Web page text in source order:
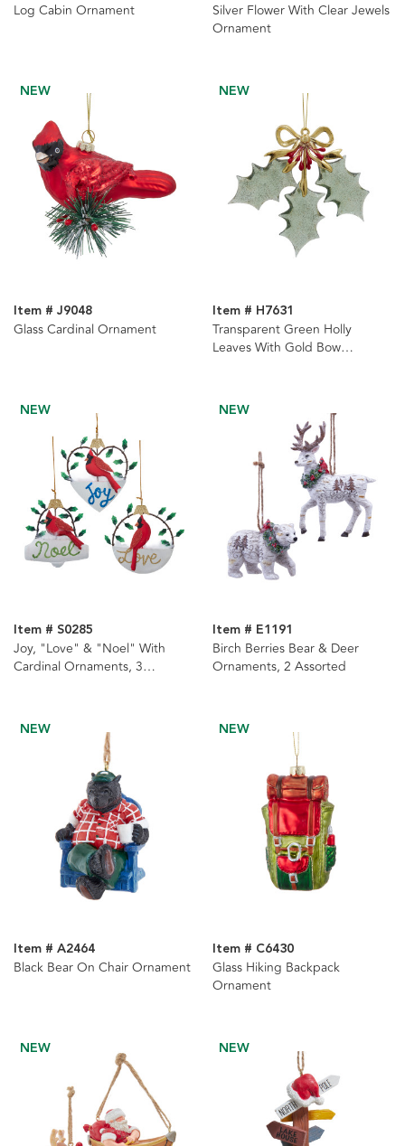
Log Cabin Ornament
Silver Flower With Clear Jewels
Ornament
NEW
Item # J9048
Glass Cardinal Ornament
NEW
Item # H7631
Transparent Green Holly
Leaves With Gold Bow
NEW
Item # S0285
Joy, "Love" & "Noel" With
Cardinal Ornaments, 3
NEW
Item # E1191
Birch Berries Bear & Deer
Ornaments, 2 Assorted
NEW
Item # A2464
Black Bear On Chair Ornament
NEW
Item # C6430
Glass Hiking Backpack
Ornament
NEW NEW